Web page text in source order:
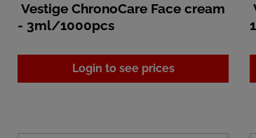
Vestige ChronoCare Face cream
- 3ml/1000pcs
Login to see prices